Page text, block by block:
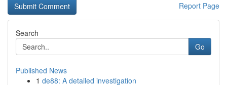
Report Page
Search
Go
Published News
1 de88: A detailed investigation